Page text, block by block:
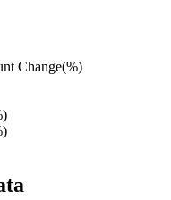
Change(%)